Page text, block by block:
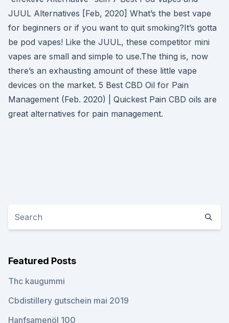
JUUL Alternatives [Feb, 2020] What’s the best vape
for beginners or if you want to quit smoking?It’s gotta
be pod vapes! Like the JUUL, these competitor mini
vapes are small and simple to use.The thing is, now
there’s an exhausting amount of these little vape
devices on the market. 5 Best CBD Oil for Pain
Management (Feb. 2020) | Quickest Pain CBD oils are
great alternatives for pain management.
Featured Posts
Thc kaugummi
Cbdistillery gutschein mai 2019
Hanfsamenöl 100